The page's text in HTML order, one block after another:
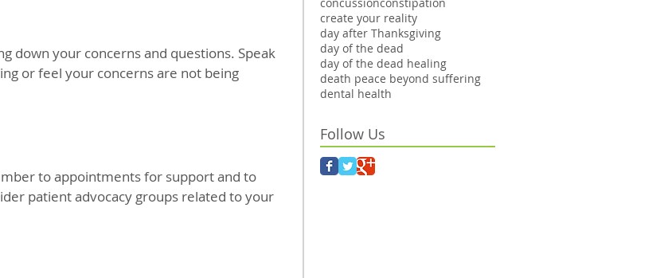
down your concerns and questions. Speak
or feel your concerns are not being
to appointments for support and to
patient advocacy groups related to your
create your reality
day after Thanksgiving
day of the dead
day of the dead healing
death peace beyond suffering
dental health
Follow Us